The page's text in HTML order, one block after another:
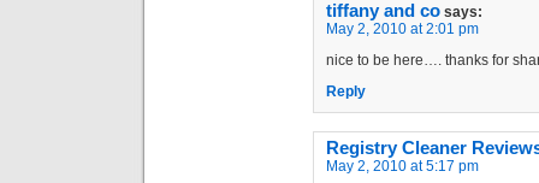
tiffany and co says:
May 2, 2010 at 2:01 pm
nice to be here…. thanks for
Reply
Registry Cleaner
May 2, 2010 at 5:17 pm